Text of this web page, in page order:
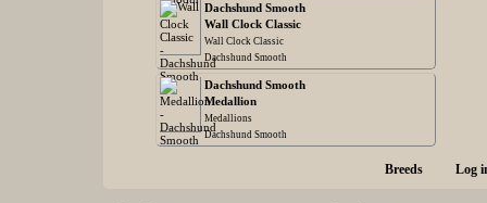
Dachshund Smooth
Wall Clock Classic
Wall Clock Classic
Dachshund Smooth
Dachshund Smooth
Medallion
Medallions
Dachshund Smooth
Breeds Log